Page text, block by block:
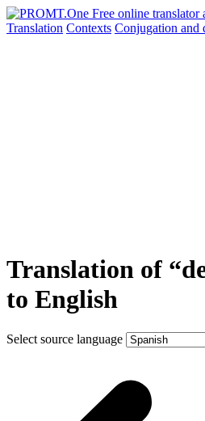
Translation Contexts Conjugation and
Translation of
to English
Select source language